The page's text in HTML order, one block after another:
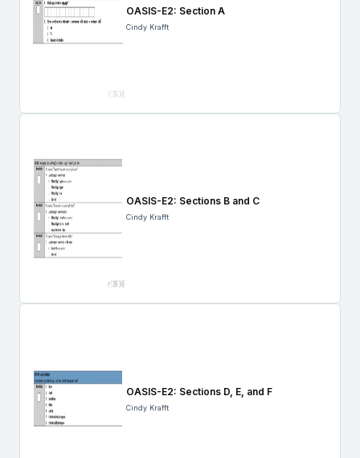
OASIS-E2: Section A
Cindy Krafft
OASIS-E2: Sections B and C
Cindy Krafft
OASIS-E2: Sections D, E, and F
Cindy Krafft